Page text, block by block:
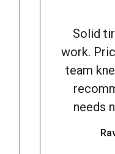
Solid
work.
team
needs